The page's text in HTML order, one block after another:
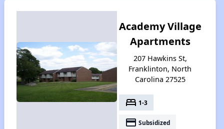
Academy Village
Apartments
207 Hawkins St,
Franklinton, North
Carolina 27525
bed 1-3
payment Subsidized